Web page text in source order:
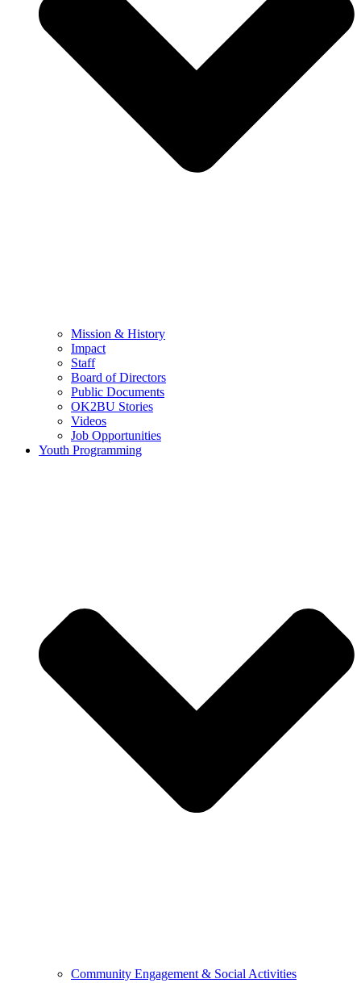
Mission & History
Impact
Staff
Board of Directors
Public Documents
OK2BU Stories
Videos
Job Opportunities
Youth Programming
Community Engagement & Social Activities